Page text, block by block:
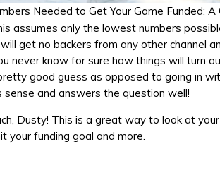
Needed to Get Your Game Funded: A
assumes only the lowest numbers
get no backers from any other channel
never know for sure how things will turn
good guess as opposed to going in
sense and answers the question well!
Dusty! This is a great way to look at
your funding goal and more.